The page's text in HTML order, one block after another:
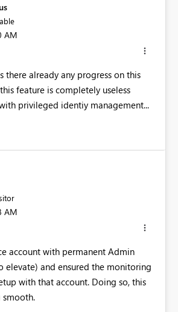
AM
there already any progress on this
feature is completely useless
privileged identiy management...
AM
account with permanent Admin
elevate) and ensured the monitoring
with that account. Doing so, this
smooth.